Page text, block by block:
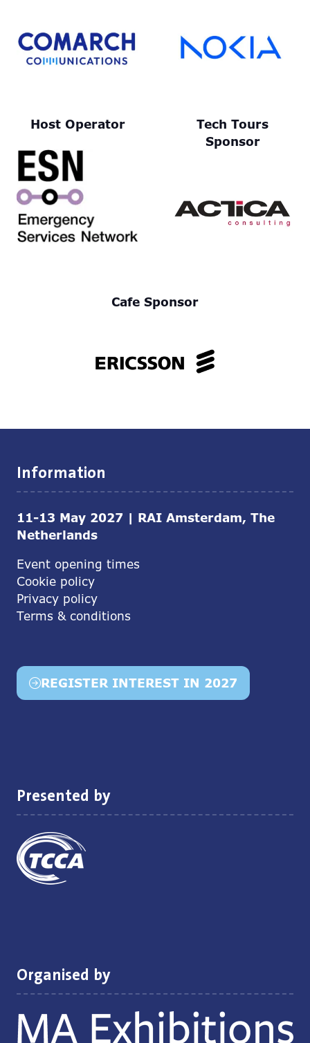
Host Operator
Tech Tours
Sponsor
Cafe Sponsor
Information
11-13 May 2027 | RAI Amsterdam, The
Netherlands
Event opening times
Cookie policy
Privacy policy
Terms & conditions
REGISTER INTEREST IN 2027
(opens
Presented by
Organised by